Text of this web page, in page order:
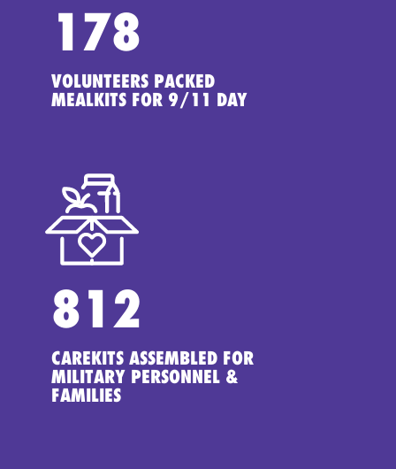
178
VOLUNTEERS PACKED
MEALKITS FOR 9/11 DAY
812
CAREKITS ASSEMBLED FOR
MILITARY PERSONNEL &
FAMILIES